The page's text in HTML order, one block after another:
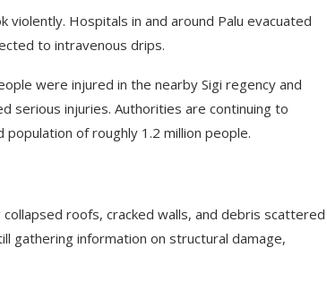
Hospitals in and around Palu evacuated
to intravenous drips.
were injured in the nearby Sigi regency and
injuries. Authorities are continuing to
of roughly 1.2 million people.
roofs, cracked walls, and debris scattered
gathering information on structural damage,